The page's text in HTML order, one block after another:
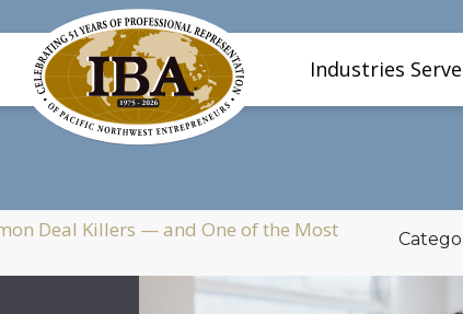
Industries
Deal Killers — and One of the Most